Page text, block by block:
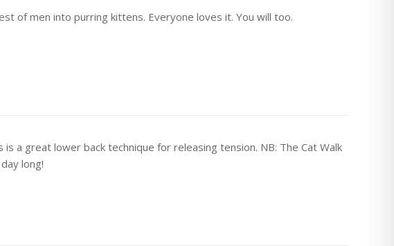
of men into purring kittens. Everyone loves it. You will too.
is a great lower back technique for releasing tension. NB: The Cat Walk
long!